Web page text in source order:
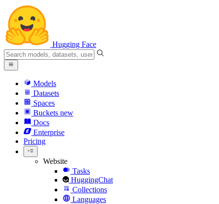
Hugging Face
Models
Datasets
Spaces
Buckets new
Docs
Enterprise
Pricing
Website
Tasks
HuggingChat
Collections
Languages